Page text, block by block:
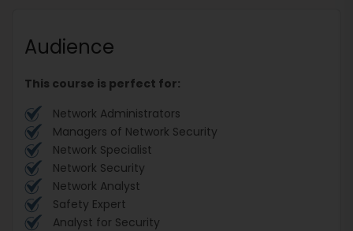
Audience
This course is perfect for:
Network Administrators
Managers of Network Security
Network Specialist
Network Security
Network Analyst
Safety Expert
Analyst for Security